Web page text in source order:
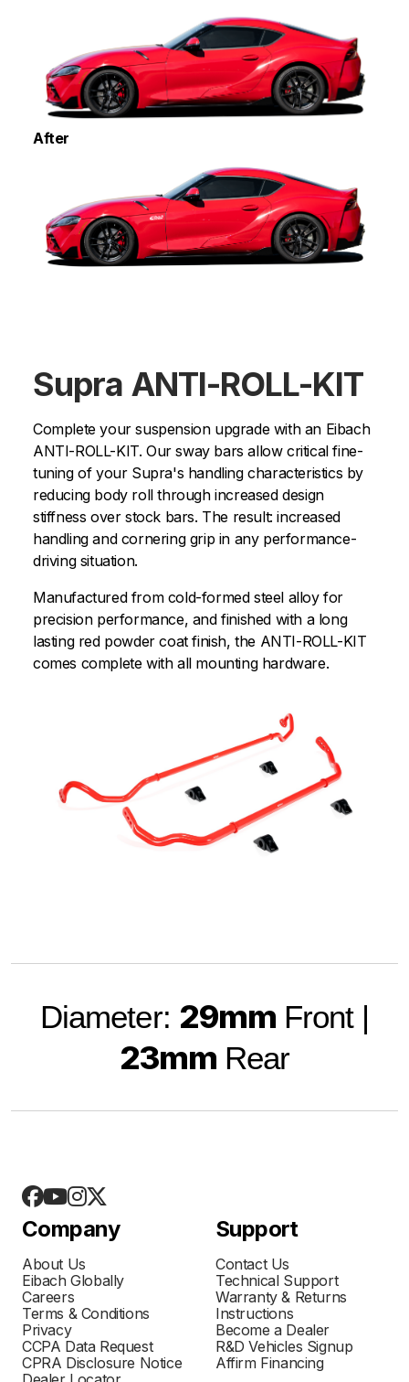
After
Supra ANTI-ROLL-KIT
Complete your suspension upgrade with an Eibach
ANTI-ROLL-KIT. Our sway bars allow critical fine-
tuning of your Supra's handling characteristics by
reducing body roll through increased design
stiffness over stock bars. The result: increased
handling and cornering grip in any performance-
driving situation.
Manufactured from cold-formed steel alloy for
precision performance, and finished with a long
lasting red powder coat finish, the ANTI-ROLL-KIT
comes complete with all mounting hardware.
Diameter: 29mm Front |
23mm Rear
Company
About Us
Eibach Globally
Careers
Terms & Conditions
Privacy
CCPA Data Request
CPRA Disclosure Notice
Support
Contact Us
Technical Support
Warranty & Returns
Instructions
Become a Dealer
R&D Vehicles Signup
Affirm Financing